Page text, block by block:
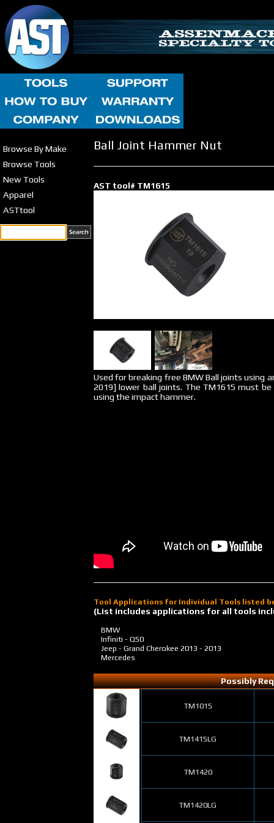
Browse By Make
Browse Tools
New Tools
Apparel
ASTtool
Ball Joint Hammer Nut
AST tool# TM1615
Used for breaking free BMW Ball joints using
2019] lower ball joints. The TM1615 must
using the impact hammer.
Tool Applications for Individual Tools listed
(List includes applications for all tools
BMW
Infiniti - Q50
Jeep - Grand Cherokee 2013 - 2013
Mercedes
Possibly
TM1015
TM1415LG
TM1420
TM1420LG